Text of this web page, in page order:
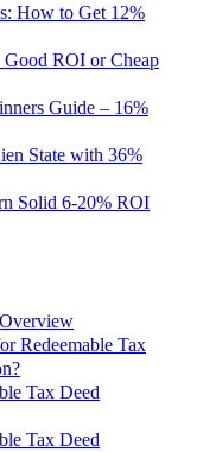
How to Get 12%
Good ROI or Cheap
Guide – 16%
State with 36%
Solid 6-20% ROI
Redeemable Tax
Tax Deed
Tax Deed